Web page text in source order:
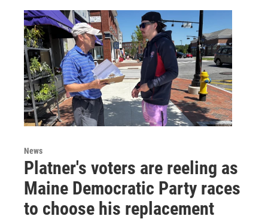
News
Platner's voters are reeling as
Maine Democratic Party races
to choose his replacement